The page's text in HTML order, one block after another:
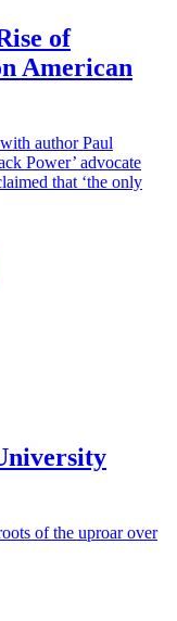
of
American
author Paul
Power’ advocate
that ‘the only
of the uproar over